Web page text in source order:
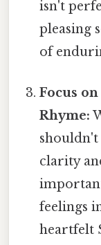
isn't
pleasing
of
Focus
Rhyme:
shouldn't
clarity
feelings
heartfelt